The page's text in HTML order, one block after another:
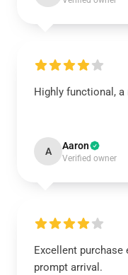
Highly functional, a
A Aaron
Verified owner
Excellent purchase
prompt arrival.